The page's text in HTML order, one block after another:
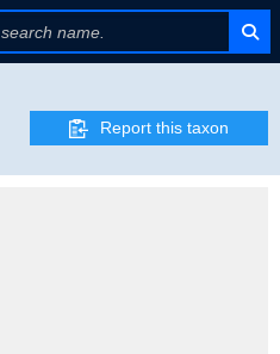
Report this taxon